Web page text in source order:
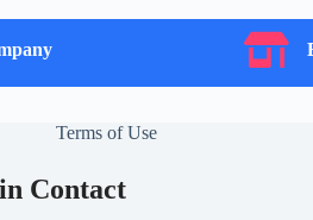
Become
Terms of Use
Contact